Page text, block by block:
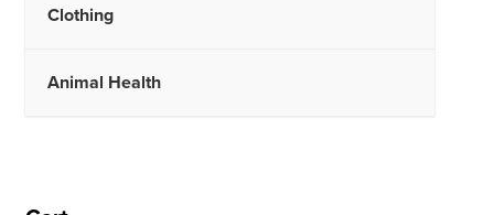
Clothing
Animal Health